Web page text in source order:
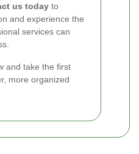
us today to
and experience the
services can
and take the first
more organized